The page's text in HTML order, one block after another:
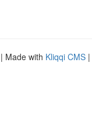
| Made with Kliqqi CMS |